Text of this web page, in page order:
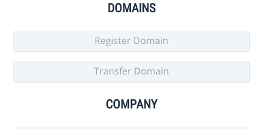
DOMAINS
Register Domain
Transfer Domain
COMPANY